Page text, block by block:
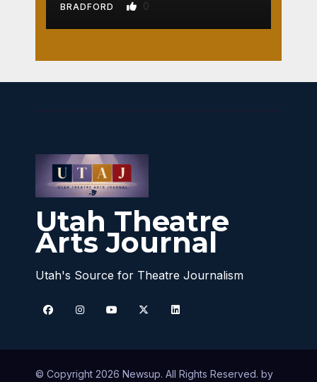
BRADFORD 0
Utah Theatre
Arts Journal
Utah's Source for Theatre Journalism
© Copyright 2026 Newsup. All Rights Reserved. by